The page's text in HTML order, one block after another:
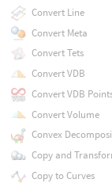
Convert Line
Convert Meta
Convert Tets
Convert VDB
Convert VDB
Convert Volume
Convex
Copy and
Copy to Curves